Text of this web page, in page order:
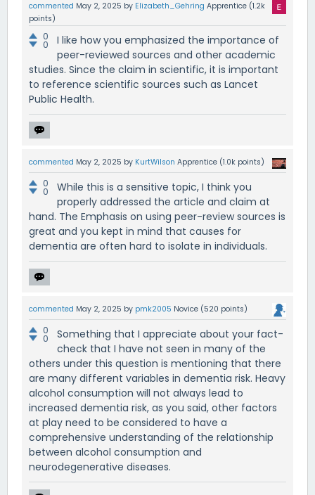
commented May 2, 2025 by Elizabeth_Gehring Apprentice (1.2k
points)
0
0
I like how you emphasized the importance of
peer-reviewed sources and other academic
studies. Since the claim in scientific, it is important
to reference scientific sources such as Lancet
Public Health.
commented May 2, 2025 by KurtWilson Apprentice (1.0k points)
0
0
While this is a sensitive topic, I think you
properly addressed the article and claim at
hand. The Emphasis on using peer-review sources is
great and you kept in mind that causes for
dementia are often hard to isolate in individuals.
commented May 2, 2025 by pmk2005 Novice (520 points)
0
0
Something that I appreciate about your fact-
check that I have not seen in many of the
others under this question is mentioning that there
are many different variables in dementia risk. Heavy
alcohol consumption will not always lead to
increased dementia risk, as you said, other factors
at play need to be considered to have a
comprehensive understanding of the relationship
between alcohol consumption and
neurodegenerative diseases.